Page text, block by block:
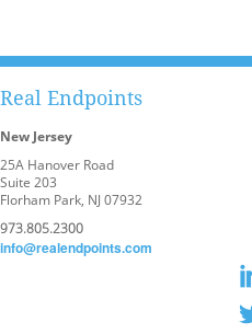
Real Endpoints
New Jersey
25A Hanover Road
Suite 203
Florham Park, NJ 07932
973.805.2300
info@realendpoints.com